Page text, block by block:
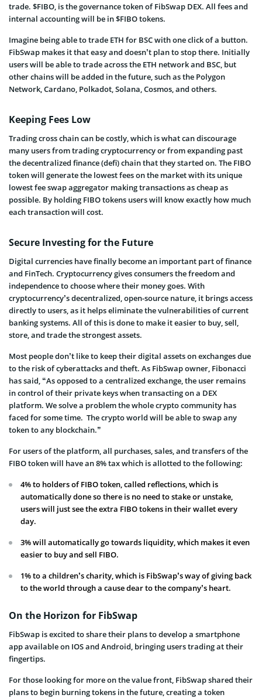
trade. $FIBO, is the governance token of FibSwap DEX. All fees and
internal accounting will be in $FIBO tokens.
Imagine being able to trade ETH for BSC with one click of a button.
FibSwap makes it that easy and doesn’t plan to stop there. Initially
users will be able to trade across the ETH network and BSC, but
other chains will be added in the future, such as the Polygon
Network, Cardano, Polkadot, Solana, Cosmos, and others.
Keeping Fees Low
Trading cross chain can be costly, which is what can discourage
many users from trading cryptocurrency or from expanding past
the decentralized finance (defi) chain that they started on. The FIBO
token will generate the lowest fees on the market with its unique
lowest fee swap aggregator making transactions as cheap as
possible. By holding FIBO tokens users will know exactly how much
each transaction will cost.
Secure Investing for the Future
Digital currencies have finally become an important part of finance
and FinTech. Cryptocurrency gives consumers the freedom and
independence to choose where their money goes. With
cryptocurrency’s decentralized, open-source nature, it brings access
directly to users, as it helps eliminate the vulnerabilities of current
banking systems. All of this is done to make it easier to buy, sell,
store, and trade the strongest assets.
Most people don’t like to keep their digital assets on exchanges due
to the risk of cyberattacks and theft. As FibSwap owner, Fibonacci
has said, “As opposed to a centralized exchange, the user remains
in control of their private keys when transacting on a DEX
platform. We solve a problem the whole crypto community has
faced for some time. The crypto world will be able to swap any
token to any blockchain.”
For users of the platform, all purchases, sales, and transfers of the
FIBO token will have an 8% tax which is allotted to the following:
4% to holders of FIBO token, called reflections, which is
automatically done so there is no need to stake or unstake,
users will just see the extra FIBO tokens in their wallet every
day.
3% will automatically go towards liquidity, which makes it even
easier to buy and sell FIBO.
1% to a children’s charity, which is FibSwap’s way of giving back
to the world through a cause dear to the company’s heart.
On the Horizon for FibSwap
FibSwap is excited to share their plans to develop a smartphone
app available on IOS and Android, bringing users trading at their
fingertips.
For those looking for more on the value front, FibSwap shared their
plans to begin burning tokens in the future, creating a token